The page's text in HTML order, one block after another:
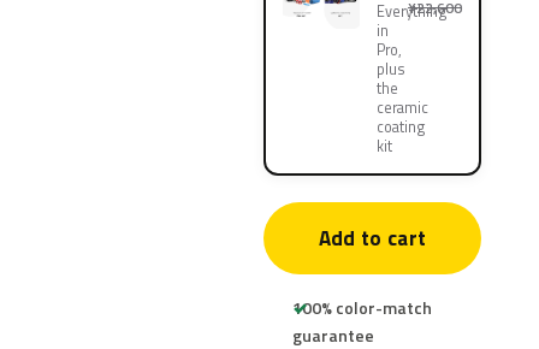
Everything
in
Pro,
plus
the
ceramic
coating
kit
¥22,600
Add to cart
100% color-match
guarantee